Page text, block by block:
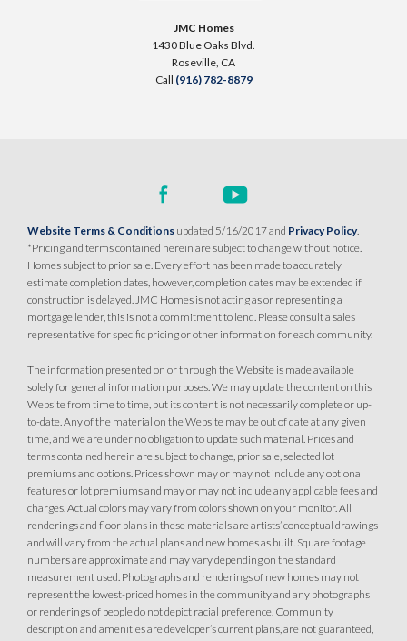
JMC Homes
1430 Blue Oaks Blvd.
Roseville, CA
Call (916) 782-8879
Website Terms & Conditions updated 5/16/2017 and Privacy Policy.
*Pricing and terms contained herein are subject to change without notice.
Homes subject to prior sale. Every effort has been made to accurately
estimate completion dates, however, completion dates may be extended if
construction is delayed. JMC Homes is not acting as or representing a
mortgage lender, this is not a commitment to lend. Please consult a sales
representative for specific pricing or other information for each community.
The information presented on or through the Website is made available
solely for general information purposes. We may update the content on this
Website from time to time, but its content is not necessarily complete or up-
to-date. Any of the material on the Website may be out of date at any given
time, and we are under no obligation to update such material. Prices and
terms contained herein are subject to change, prior sale, selected lot
premiums and options. Prices shown may or may not include any optional
features or lot premiums and may or may not include any applicable fees and
charges. Actual colors may vary from colors shown on your monitor. All
renderings and floor plans in these materials are artists’ conceptual drawings
and will vary from the actual plans and new homes as built. Square footage
numbers are approximate and may vary depending on the standard
measurement used. Photographs and renderings of new homes may not
represent the lowest-priced homes in the community and any photographs
or renderings of people do not depict racial preference. Community
description and amenities are developer’s current plans, are not guaranteed,